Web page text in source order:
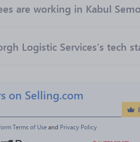
are working in Kabul
Logistic Services’s tech
on Selling.com
Terms of Use and Privacy Policy